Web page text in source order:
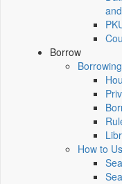
Borrow
How to